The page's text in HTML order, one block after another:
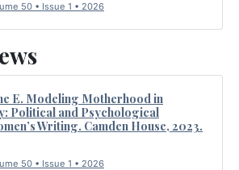
50 • Issue 1 • 2026
E. Modeling Motherhood in
Political and Psychological
Writing. Camden House, 2023.
50 • Issue 1 • 2026